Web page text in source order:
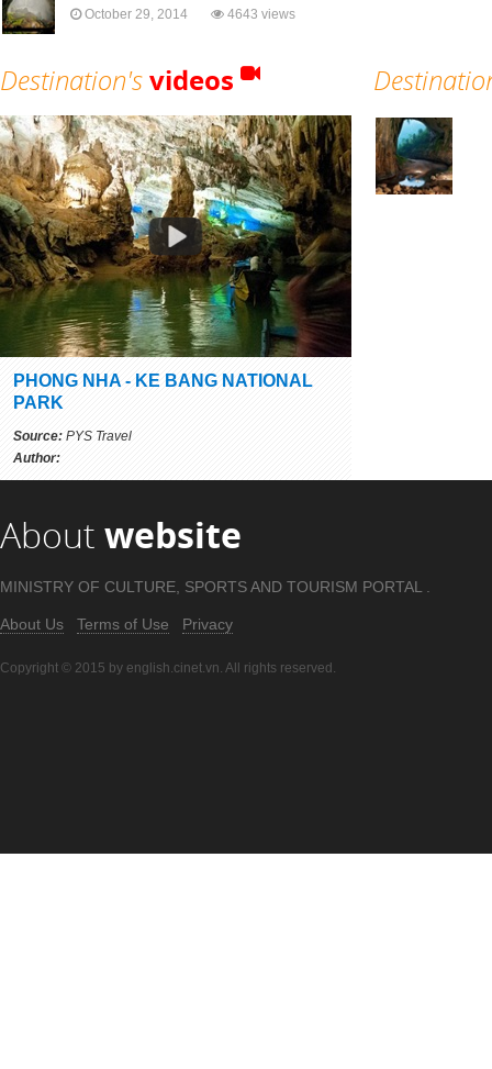
October 29, 2014 4643 views
Destination'svideos
PHONG NHA - KE BANG NATIONAL
PARK
Source: PYS Travel
Author:
About website
MINISTRY OF CULTURE, SPORTS AND TOURISM PORTAL .
About Us Terms of Use Privacy
Copyright © 2015 by english.cinet.vn. All rights reserved.